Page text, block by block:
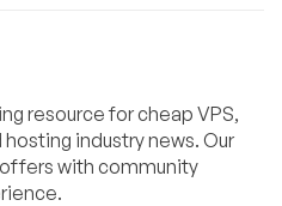
resource for cheap VPS,
industry news. Our
with community